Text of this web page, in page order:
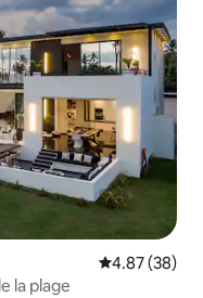
4.87 out of 5
4.87 (38)
la plage